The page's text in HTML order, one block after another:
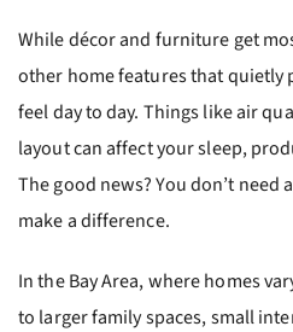
While décor and furniture get
other home features that quietly
feel day to day. Things like air
layout can affect your sleep,
The good news? You don’t
make a difference.
In the Bay Area, where homes
to larger family spaces, small